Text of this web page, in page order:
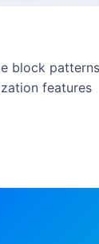
block
features